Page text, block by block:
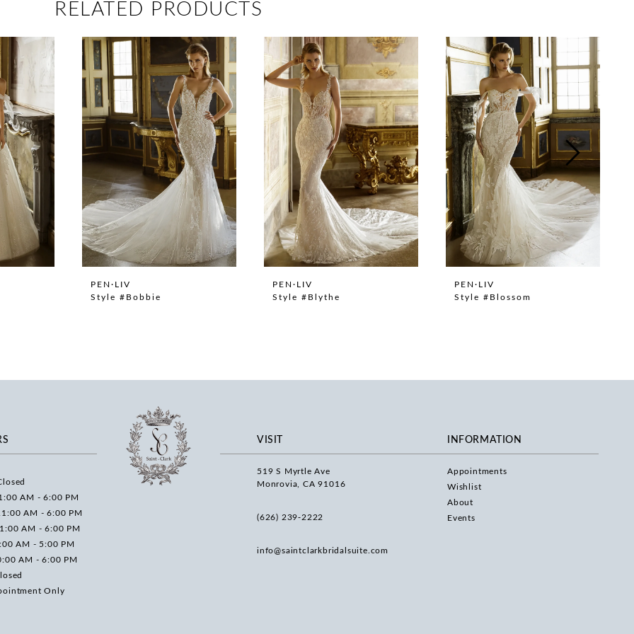
RELATED PRODUCTS
PEN·LIV
Style #Bobbie
PEN·LIV
Style #Blythe
PEN·LIV
Style #Blossom
AM - 6:00 PM
AM - 6:00 PM
AM - 6:00 PM
AM - 5:00 PM
AM - 6:00 PM
Only
VISIT
519 S Myrtle Ave
Monrovia, CA 91016
(626) 239‑2222
info@saintclarkbridalsuite.com
INFORMATION
Appointments
Wishlist
About
Events